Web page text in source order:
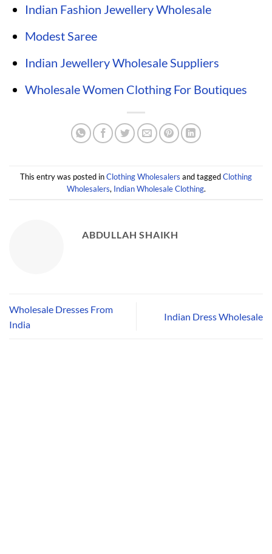
Indian Fashion Jewellery Wholesale
Modest Saree
Indian Jewellery Wholesale Suppliers
Wholesale Women Clothing For Boutiques
This entry was posted inClothing Wholesalers and taggedClothing
Wholesalers, Indian Wholesale Clothing.
ABDULLAH SHAIKH
Wholesale Dresses From
India
Indian Dress Wholesale